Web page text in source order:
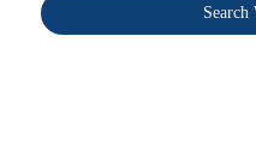
Search